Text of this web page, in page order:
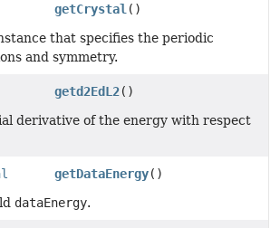
getCrystal ()
that specifies the periodic
and symmetry.
getd2EdL2()
derivative of the energy with respect
getDataEnergy()
dataEnergy.